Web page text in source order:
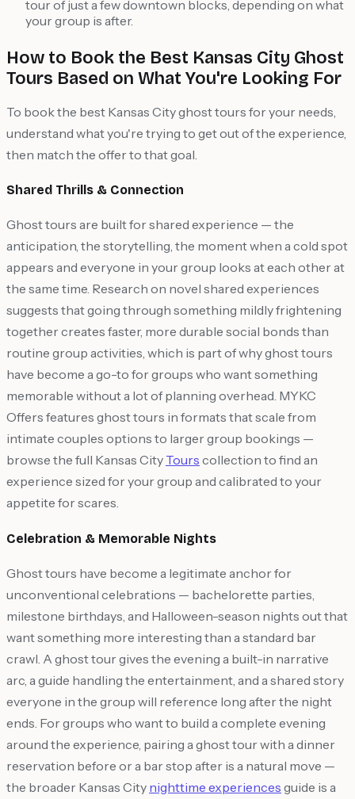
tour of just a few downtown blocks, depending on what
your group is after.
How to Book the Best Kansas City Ghost
Tours Based on What You're Looking For
To book the best Kansas City ghost tours for your needs,
understand what you're trying to get out of the experience,
then match the offer to that goal.
Shared Thrills & Connection
Ghost tours are built for shared experience — the
anticipation, the storytelling, the moment when a cold spot
appears and everyone in your group looks at each other at
the same time. Research on novel shared experiences
suggests that going through something mildly frightening
together creates faster, more durable social bonds than
routine group activities, which is part of why ghost tours
have become a go-to for groups who want something
memorable without a lot of planning overhead. MYKC
Offers features ghost tours in formats that scale from
intimate couples options to larger group bookings —
browse the full Kansas City Tours collection to find an
experience sized for your group and calibrated to your
appetite for scares.
Celebration & Memorable Nights
Ghost tours have become a legitimate anchor for
unconventional celebrations — bachelorette parties,
milestone birthdays, and Halloween-season nights out that
want something more interesting than a standard bar
crawl. A ghost tour gives the evening a built-in narrative
arc, a guide handling the entertainment, and a shared story
everyone in the group will reference long after the night
ends. For groups who want to build a complete evening
around the experience, pairing a ghost tour with a dinner
reservation before or a bar stop after is a natural move —
the broader Kansas City nighttime experiences guide is a